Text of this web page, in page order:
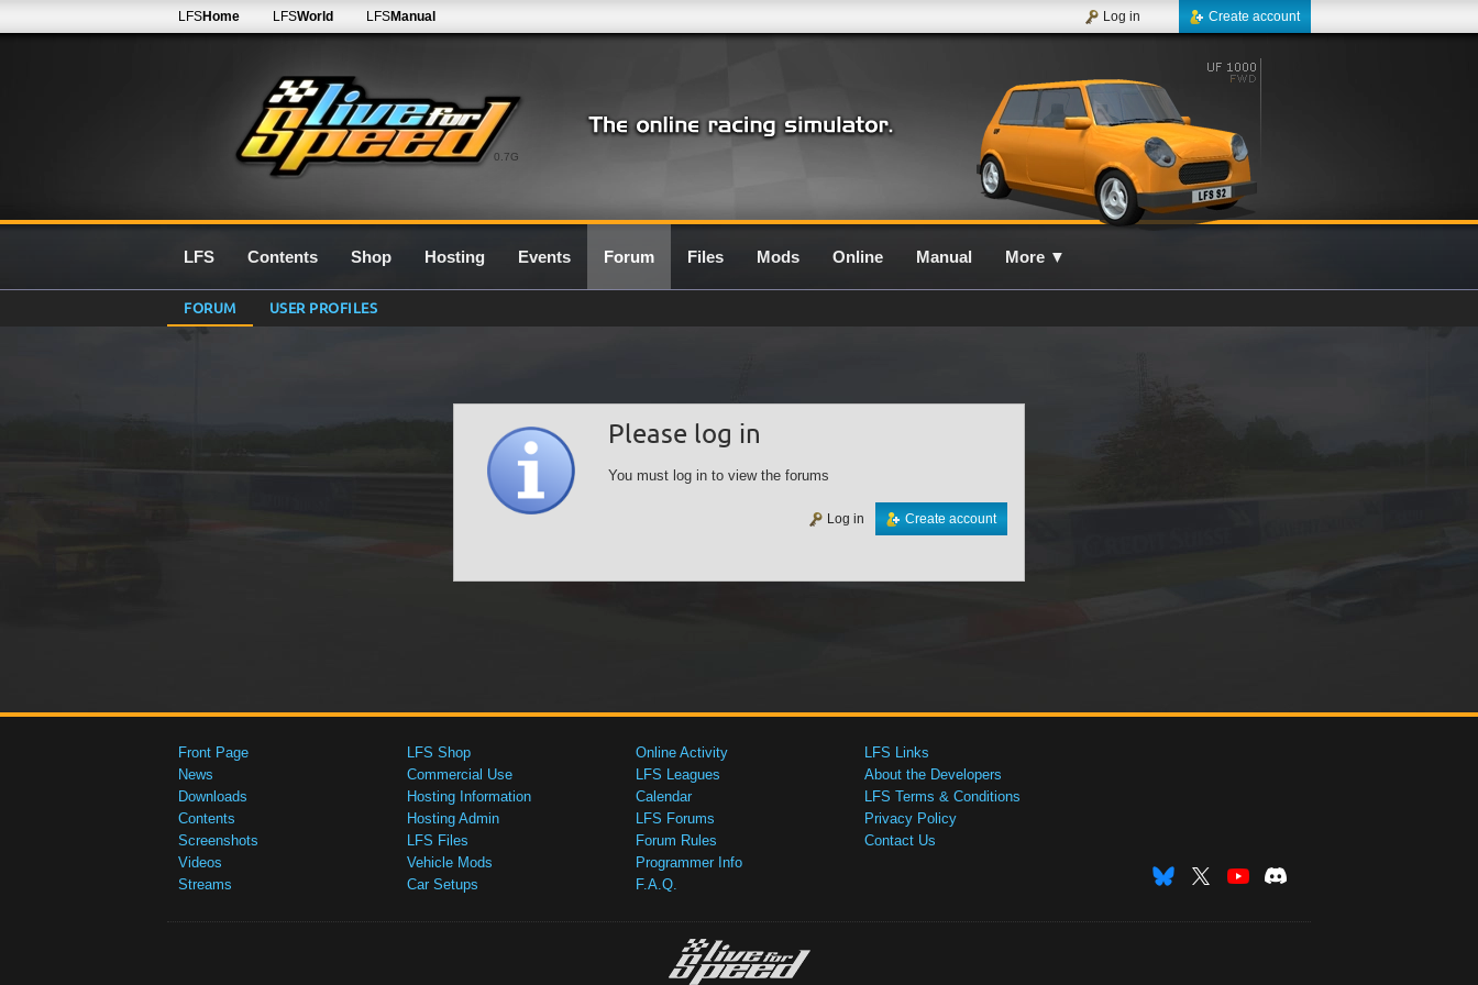
0.7G
LFSHome LFSWorld LFSManual Create account
Log in
LFS Contents Shop Hosting Events Forum Files Mods Online Manual More ▼
FORUM USER PROFILES
Please log in
You must log in to view the forums
Create account
Log in
Front Page
News
Downloads
Contents
Screenshots
Videos
Streams
LFS Shop
Commercial Use
Hosting Information
Hosting Admin
LFS Files
Vehicle Mods
Car Setups
Online Activity
LFS Leagues
Calendar
LFS Forums
Forum Rules
Programmer Info
F.A.Q.
LFS Links
About the Developers
LFS Terms & Conditions
Privacy Policy
Contact Us